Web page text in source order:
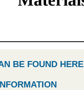
BE FOUND HERE